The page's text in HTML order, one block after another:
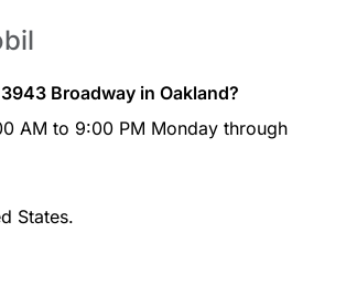
Broadway in Oakland?
AM to 9:00 PM Monday through
States.